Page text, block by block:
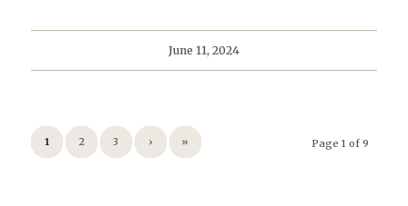
June 11, 2024
Page 1 of 9
1 2 3 › »